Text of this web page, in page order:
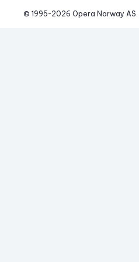
© 1995-2026 Opera Norway AS.